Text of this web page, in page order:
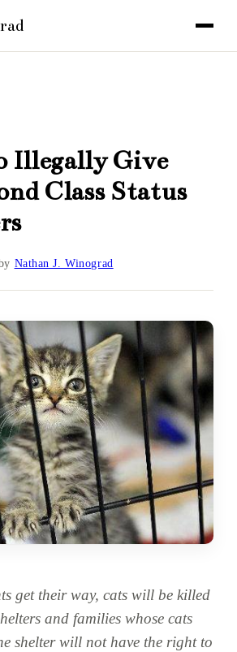
Illegally Give
Class Status
Nathan J. Winograd
get their way, cats will be killed
and families whose cats
shelter will not have the right to